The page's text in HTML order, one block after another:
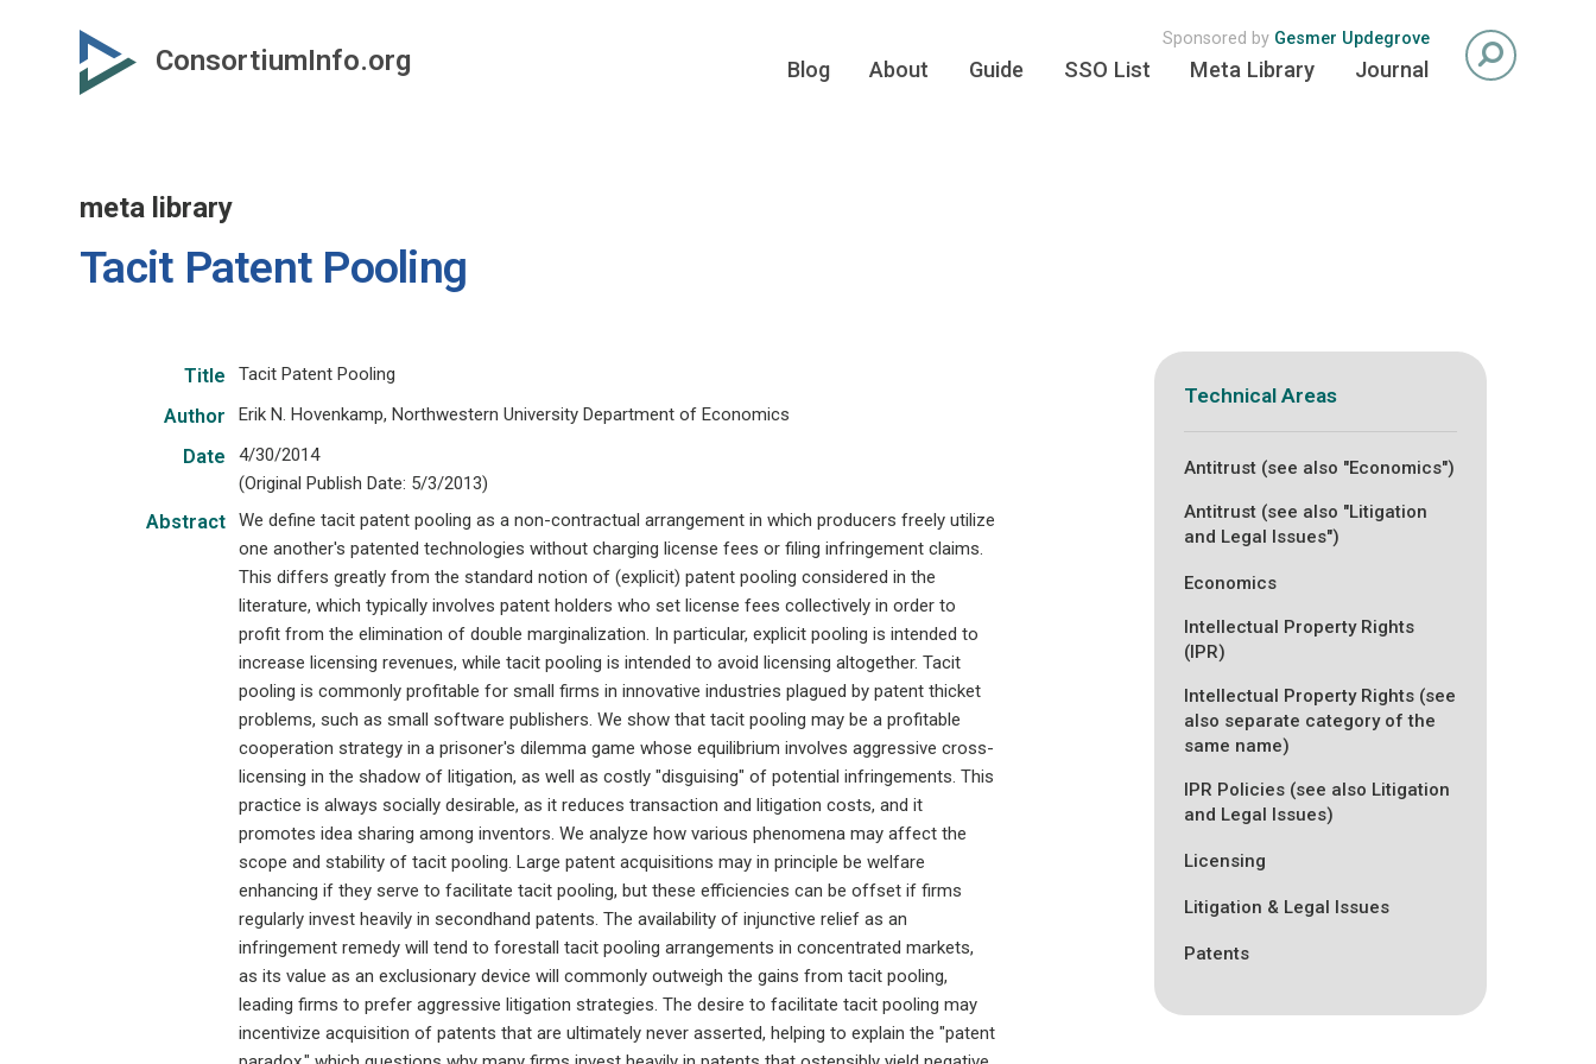
ConsortiumInfo.org
Sponsored by Gesmer Updegrove
Blog About Guide SSO List Meta Library Journal
meta library
Tacit Patent Pooling
Title Tacit Patent Pooling
Author Erik N. Hovenkamp, Northwestern University Department of Economics
Date
4/30/2014
(Original Publish Date: 5/3/2013)
Abstract
We define tacit patent pooling as a non-contractual arrangement in which producers freely utilize
one another's patented technologies without charging license fees or filing infringement claims.
This differs greatly from the standard notion of (explicit) patent pooling considered in the
literature, which typically involves patent holders who set license fees collectively in order to
profit from the elimination of double marginalization. In particular, explicit pooling is intended to
increase licensing revenues, while tacit pooling is intended to avoid licensing altogether. Tacit
pooling is commonly profitable for small firms in innovative industries plagued by patent thicket
problems, such as small software publishers. We show that tacit pooling may be a profitable
cooperation strategy in a prisoner's dilemma game whose equilibrium involves aggressive cross-
licensing in the shadow of litigation, as well as costly "disguising" of potential infringements. This
practice is always socially desirable, as it reduces transaction and litigation costs, and it
promotes idea sharing among inventors. We analyze how various phenomena may affect the
scope and stability of tacit pooling. Large patent acquisitions may in principle be welfare
enhancing if they serve to facilitate tacit pooling, but these efficiencies can be offset if firms
regularly invest heavily in secondhand patents. The availability of injunctive relief as an
infringement remedy will tend to forestall tacit pooling arrangements in concentrated markets,
as its value as an exclusionary device will commonly outweigh the gains from tacit pooling,
leading firms to prefer aggressive litigation strategies. The desire to facilitate tacit pooling may
incentivize acquisition of patents that are ultimately never asserted, helping to explain the "patent
Technical Areas
Antitrust (see also "Economics")
Antitrust (see also "Litigation
and Legal Issues")
Economics
Intellectual Property Rights
(IPR)
Intellectual Property Rights (see
also separate category of the
same name)
IPR Policies (see also Litigation
and Legal Issues)
Licensing
Litigation & Legal Issues
Patents